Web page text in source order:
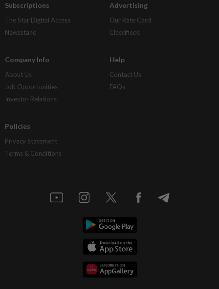
Subscriptions
The Star Digital Access
Newsstand
Advertising
Our Rate Card
Classifieds
Company Info
About Us
Job Opportunities
Investor Relations
Help
Contact Us
FAQs
Policies
Privacy Statement
Terms & Conditions